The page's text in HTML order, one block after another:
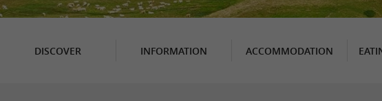
DISCOVER INFORMATION ACCOMMODATION